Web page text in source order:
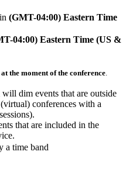
(GMT-04:00) Eastern Time
04:00) Eastern Time (US &
at the moment of the conference.
dim events that are outside
conferences with a
that are included in the
a time band